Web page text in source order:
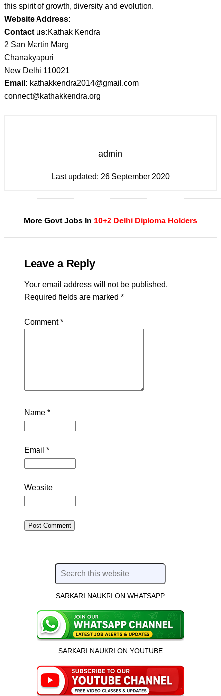
this spirit of growth, diversity and evolution.
Website Address:
Contact us:Kathak Kendra
2 San Martin Marg
Chanakyapuri
New Delhi 110021
Email: kathakkendra2014@gmail.com
connect@kathakkendra.org
admin
Last updated: 26 September 2020
More Govt Jobs In 10+2 Delhi Diploma Holders
Leave a Reply
Your email address will not be published.
Required fields are marked *
Comment*
Name *
Email *
Website
SARKARI NAUKRI ON WHATSAPP
SARKARI NAUKRI ON YOUTUBE